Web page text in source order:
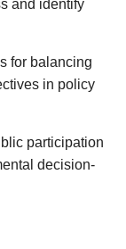
and identify
for balancing
in policy
participation
decision-